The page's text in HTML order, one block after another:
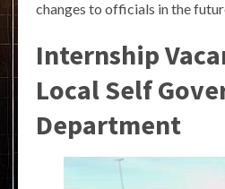
changes to officials in the
Internship
Local Self
Department